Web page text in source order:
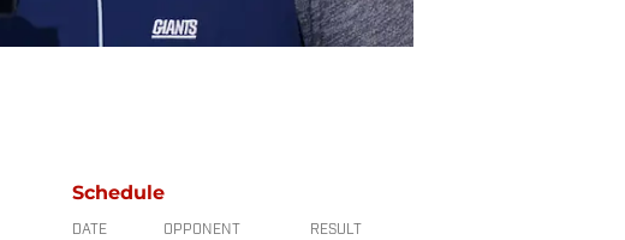
Schedule
DATE OPPONENT RESULT